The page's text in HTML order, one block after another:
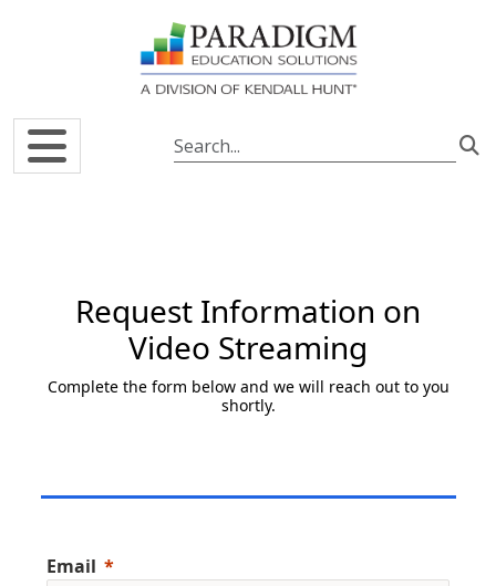
Request Information on
Video Streaming
Complete the form below and we will reach out to you
shortly.
Email